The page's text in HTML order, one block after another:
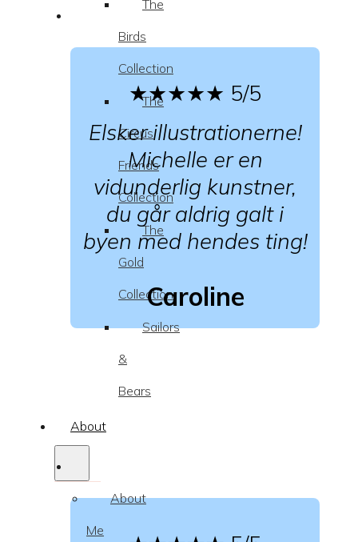
The
Birds
Collection
The
Circus
Friends
Collection
The
Gold
Collection
Sailors
&
Bears
About
About
Me
★★★★★ 5/5
Elsker illustrationerne!
Michelle er en
vidunderlig kunstner,
du går aldrig galt i
byen med hendes ting!
Caroline